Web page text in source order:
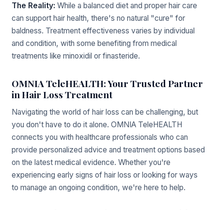
The Reality: While a balanced diet and proper hair care
can support hair health, there's no natural "cure" for
baldness. Treatment effectiveness varies by individual
and condition, with some benefiting from medical
treatments like minoxidil or finasteride.
OMNIA TeleHEALTH: Your Trusted Partner
in Hair Loss Treatment
Navigating the world of hair loss can be challenging, but
you don't have to do it alone. OMNIA TeleHEALTH
connects you with healthcare professionals who can
provide personalized advice and treatment options based
on the latest medical evidence. Whether you're
experiencing early signs of hair loss or looking for ways
to manage an ongoing condition, we're here to help.